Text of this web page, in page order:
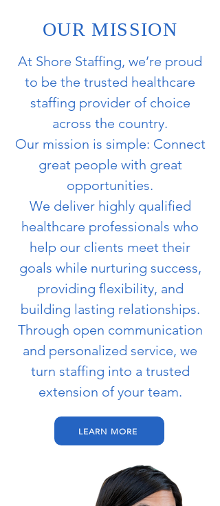
OUR MISSION
At Shore Staffing, we’re proud
to be the trusted healthcare
staffing provider of choice
across the country.
Our mission is simple: Connect
great people with great
opportunities.
We deliver highly qualified
healthcare professionals who
help our clients meet their
goals while nurturing success,
providing flexibility, and
building lasting relationships.
Through open communication
and personalized service, we
turn staffing into a trusted
extension of your team.
LEARN MORE